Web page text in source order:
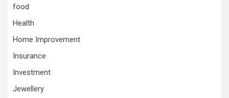
food
Health
Home Improvement
Insurance
Investment
Jewellery